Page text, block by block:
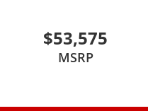
$53,575
MSRP